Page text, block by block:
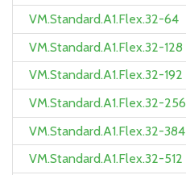
VM.Standard.A1.Flex.32-64
VM.Standard.A1.Flex.32-128
VM.Standard.A1.Flex.32-192
VM.Standard.A1.Flex.32-256
VM.Standard.A1.Flex.32-384
VM.Standard.A1.Flex.32-512